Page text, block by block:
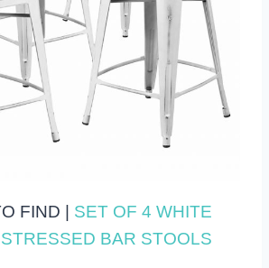
FIND | SET OF 4 WHITE
BAR STOOLS